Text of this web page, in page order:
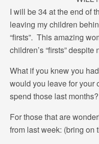
I will be 34 at the end of
leaving my children
“firsts”. This amazing
children’s “firsts”
What if you knew you
would you leave for
spend those last months?
For those that are
from last week: (bring on